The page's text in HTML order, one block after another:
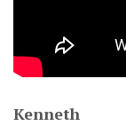
Kenneth